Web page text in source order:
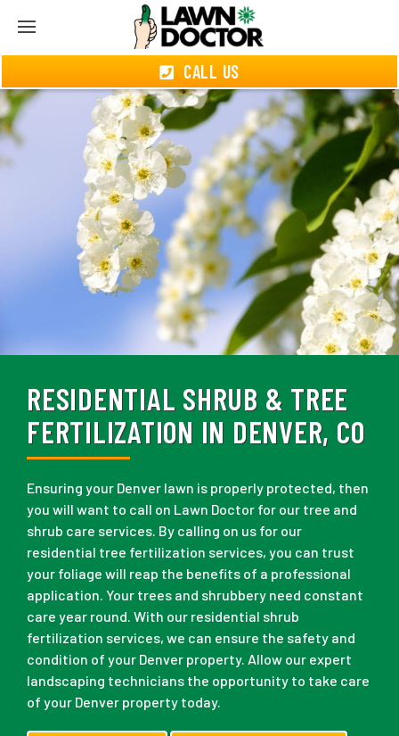
CALL US
RESIDENTIAL SHRUB & TREE
FERTILIZATION IN DENVER, CO
Ensuring your Denver lawn is properly protected, then
you will want to call on Lawn Doctor for our tree and
shrub care services. By calling on us for our
residential tree fertilization services, you can trust
your foliage will reap the benefits of a professional
application. Your trees and shrubbery need constant
care year round. With our residential shrub
fertilization services, we can ensure the safety and
condition of your Denver property. Allow our expert
landscaping technicians the opportunity to take care
of your Denver property today.